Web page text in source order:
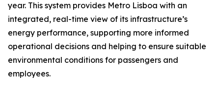
year. This system provides Metro Lisboa with an
integrated, real-time view of its infrastructure’s
energy performance, supporting more informed
operational decisions and helping to ensure suitable
environmental conditions for passengers and
employees.